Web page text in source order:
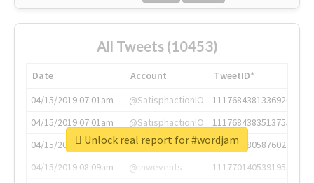
All Tweets (10453)
Date Account
TweetID*
04/15/2019 07:01am
@SatisphactionIO
1117684381336920064
04/15/2019 07:01am
@SatisphactionIO
1117684383513755649
04/15/2019 07:03am
@annaercilla
1117684805876027392
04/15/2019 08:09am
@tnwevents
1117701405391953920
Unlock real report for #wordjam